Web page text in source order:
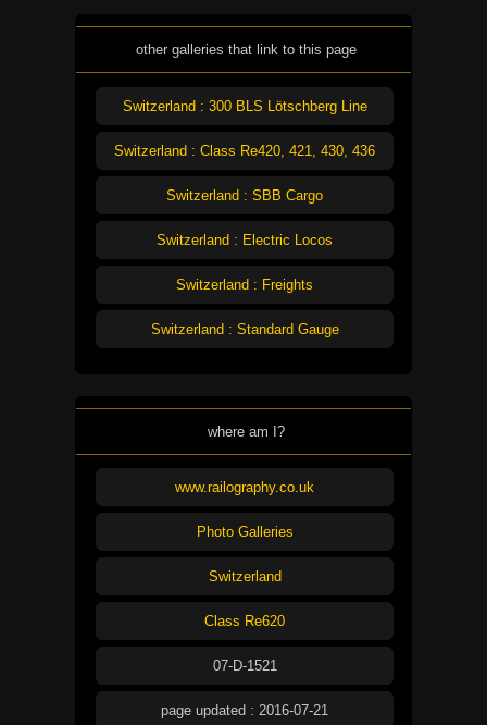
other galleries that link to this page
Switzerland : 300 BLS Lötschberg Line
Switzerland : Class Re420, 421, 430, 436
Switzerland : SBB Cargo
Switzerland : Electric Locos
Switzerland : Freights
Switzerland : Standard Gauge
where am I?
www.railography.co.uk
Photo Galleries
Switzerland
Class Re620
07-D-1521
page updated : 2016-07-21